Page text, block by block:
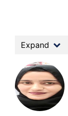
Expand